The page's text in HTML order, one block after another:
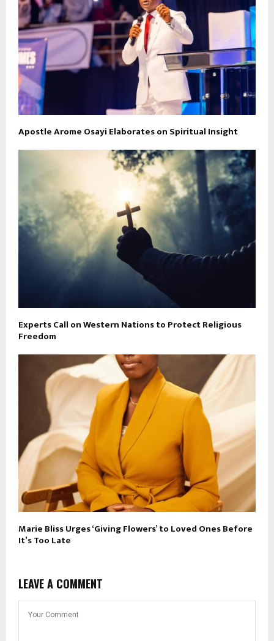
Apostle Arome Osayi Elaborates on Spiritual Insight
Experts Call on Western Nations to Protect Religious
Freedom
Marie Bliss Urges ‘Giving Flowers’ to Loved Ones Before
It’s Too Late
LEAVE A COMMENT